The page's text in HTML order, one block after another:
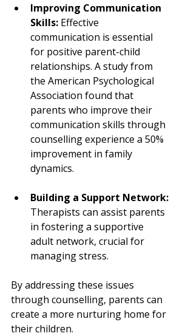
Improving Communication
Skills: Effective
communication is essential
for positive parent-child
relationships. A study from
the American Psychological
Association found that
parents who improve their
communication skills through
counselling experience a 50%
improvement in family
dynamics.
Building a Support Network:
Therapists can assist parents
in fostering a supportive
adult network, crucial for
managing stress.
By addressing these issues
through counselling, parents can
create a more nurturing home for
their children.